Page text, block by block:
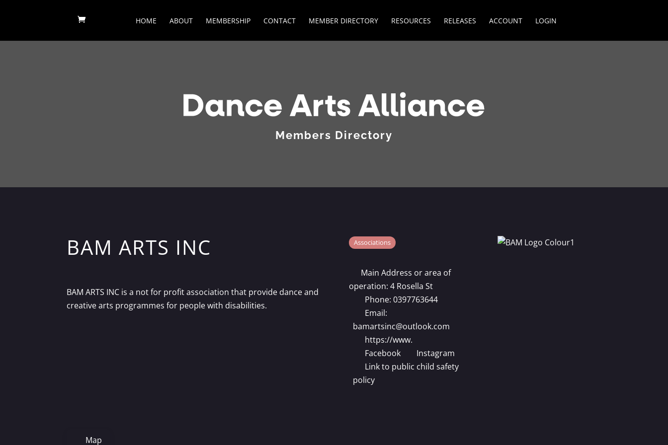
HOME ABOUT MEMBERSHIP CONTACT MEMBER DIRECTORY RESOURCES RELEASES ACCOUNT LOGIN
Members Directory
BAM ARTS INC
BAM ARTS INC is a not for profit association that provide dance and
creative arts programmes for people with disabilities.
Associations
Main Address or area of
operation: 4 Rosella St
Phone: 0397763644
Email:
bamartsinc@outlook.com
https://www.
Facebook
Instagram
Link to public child safety
policy
Map